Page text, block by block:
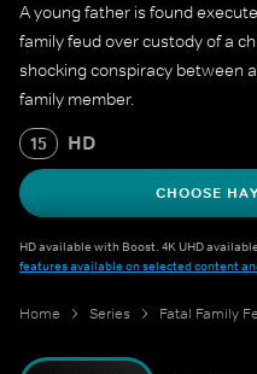
A young father is found
family feud over custody of a
shocking conspiracy between
family member.
15 HD
CHOOSE
HD available with Boost. 4K UHD
features available on selected content
Home Series Fatal Family